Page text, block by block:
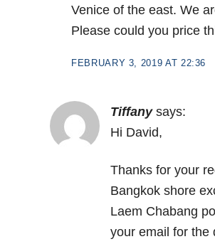
Venice of the east. We
Please could you price
FEBRUARY 3, 2019 AT 22:36
Tiffany says:
Hi David,
Thanks for your
Bangkok shore
Laem Chabang
your email for the